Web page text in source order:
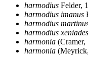
harmodius Felder,
harmodius imanus
harmodius
harmodius xeniades
harmonia (Cramer,
harmonia